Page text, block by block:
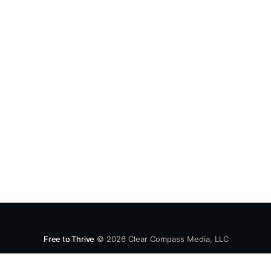
Free to Thrive © 2026 Clear Compass Media, LLC